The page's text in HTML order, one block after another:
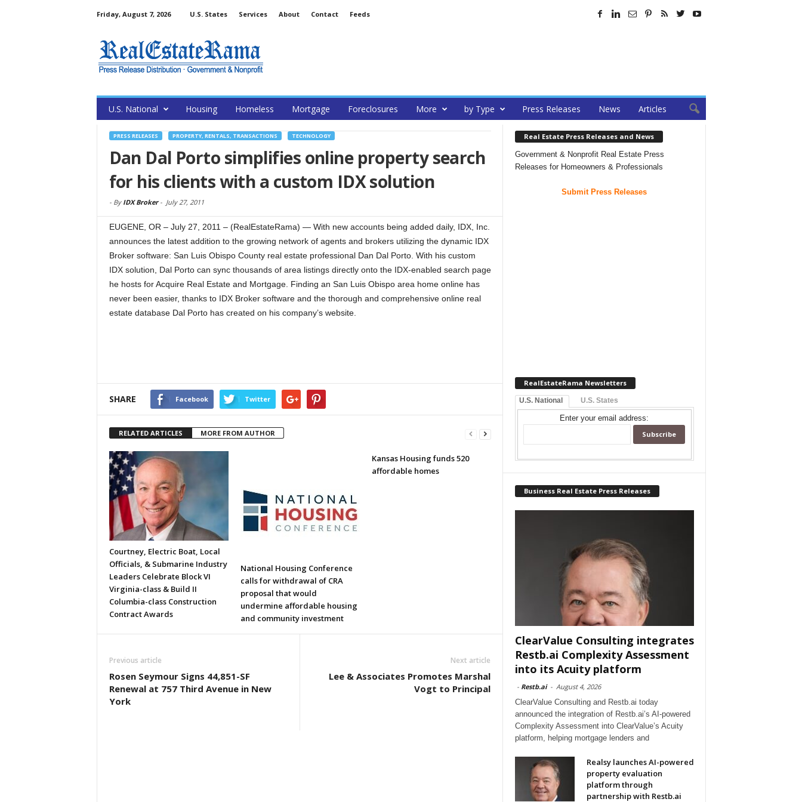
Friday, August 7, 2026 U.S. States Services About Contact Feeds
U.S. National Housing Homeless Mortgage Foreclosures More by Type Press Releases News Articles
PRESS RELEASES PROPERTY, RENTALS, TRANSACTIONS TECHNOLOGY
Dan Dal Porto simplifies online property search
for his clients with a custom IDX solution
- By IDX Broker- July 27, 2011
EUGENE, OR – July 27, 2011 – (RealEstateRama) — With new accounts being added daily, IDX, Inc.
announces the latest addition to the growing network of agents and brokers utilizing the dynamic IDX
Broker software: San Luis Obispo County real estate professional Dan Dal Porto. With his custom
IDX solution, Dal Porto can sync thousands of area listings directly onto the IDX-enabled search page
he hosts for Acquire Real Estate and Mortgage. Finding an San Luis Obispo area home online has
never been easier, thanks to IDX Broker software and the thorough and comprehensive online real
estate database Dal Porto has created on his company’s website.
SHARE Facebook Twitter
RELATED ARTICLES MORE FROM AUTHOR
Courtney, Electric Boat, Local
Officials, & Submarine Industry
Leaders Celebrate Block VI
Virginia-class & Build II
Columbia-class Construction
Contract Awards
National Housing Conference
calls for withdrawal of CRA
proposal that would
undermine affordable housing
and community investment
Kansas Housing funds 520
affordable homes
Previous article
Rosen Seymour Signs 44,851-SF
Renewal at 757 Third Avenue in New
York
Next article
Lee & Associates Promotes Marshal
Vogt to Principal
Real Estate Press Releases and News
Government & Nonprofit Real Estate Press
Releases for Homeowners & Professionals
Submit Press Releases
RealEstateRama Newsletters
U.S. National U.S. States
Enter your email address:
Business Real Estate Press Releases
ClearValue Consulting integrates
Restb.ai Complexity Assessment
into its Acuity platform
- Restb.ai - August 4, 2026
ClearValue Consulting and Restb.ai today
announced the integration of Restb.ai’s AI-powered
Complexity Assessment into ClearValue’s Acuity
platform, helping mortgage lenders and
Realsy launches AI-powered
property evaluation
platform through
partnership with Restb.ai